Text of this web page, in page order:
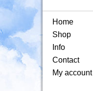
Home
Shop
Info
Contact
My account